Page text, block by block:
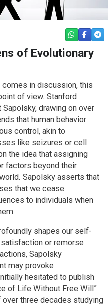
WHATSAPP
of Evolutionary
in discussion, this
of view. Stanford
drawing on over
that human behavior
control, akin to
like seizures or cell
the idea that assigning
factors beyond their
Sapolsky asserts that
that we cease
to individuals when
shapes our self-
or remorse
Sapolsky
may provoke
hesitated to publish
of Life Without Free Will”
three decades studying